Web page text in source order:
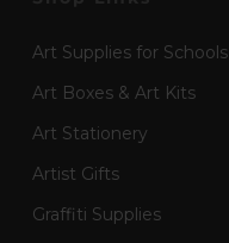
Art Supplies for Schools
Art Boxes & Art Kits
Art Stationery
Artist Gifts
Graffiti Supplies